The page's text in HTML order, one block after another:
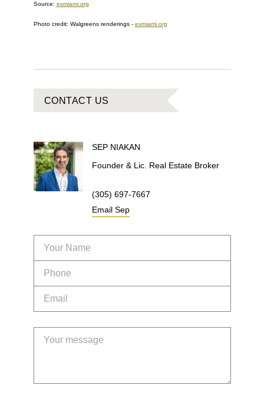
Source: exmiami.org
Photo credit: Walgreens renderings - exmiami.org
CONTACT US
SEP NIAKAN
Founder & Lic. Real Estate Broker
(305) 697-7667
Email Sep